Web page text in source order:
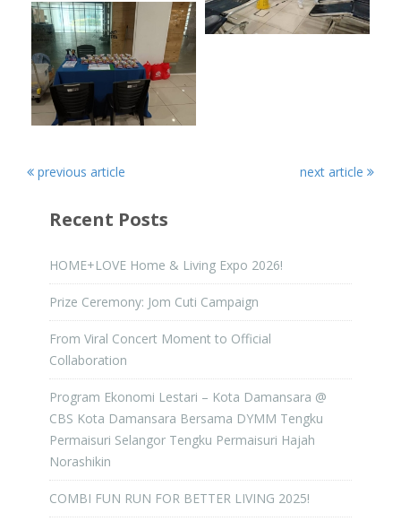
previous article next article
Recent Posts
HOME+LOVE Home & Living Expo 2026!
Prize Ceremony: Jom Cuti Campaign
From Viral Concert Moment to Official
Collaboration
Program Ekonomi Lestari – Kota Damansara @
CBS Kota Damansara Bersama DYMM Tengku
Permaisuri Selangor Tengku Permaisuri Hajah
Norashikin
COMBI FUN RUN FOR BETTER LIVING 2025!